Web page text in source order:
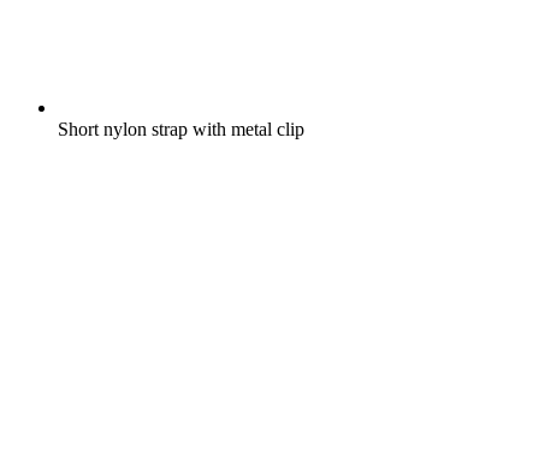
Short nylon strap with metal clip